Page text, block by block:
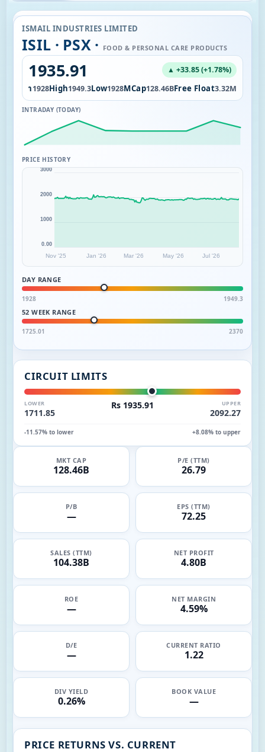
ISMAIL INDUSTRIES LIMITED
ISIL · PSX · FOOD & PERSONAL CARE PRODUCTS
1935.91
▲ +33.85 (+1.78%)
Open1928High1949.3Low1928MCap128.46BFree Float3.32M
INTRADAY (TODAY)
PRICE HISTORY
Nov '25 Jan '26 Mar '26 May '26 Jul '26
0.00
2000
1000
3000
DAY RANGE
1928 1949.3
52 WEEK RANGE
1725.01 2370
CIRCUIT LIMITS
LOWER
1711.85
Rs 1935.91 UPPER
2092.27
-11.57% to lower +8.08% to upper
MKT CAP
128.46B
P/E (TTM)
26.79
P/B
—
EPS (TTM)
72.25
SALES (TTM)
104.38B
NET PROFIT
4.80B
ROE
—
NET MARGIN
4.59%
D/E
—
CURRENT RATIO
1.22
DIV YIELD
0.26%
BOOK VALUE
—
PRICE RETURNS VS. CURRENT